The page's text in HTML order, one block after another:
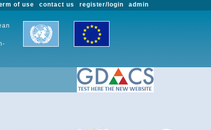
admin
register/login
contact us
of use